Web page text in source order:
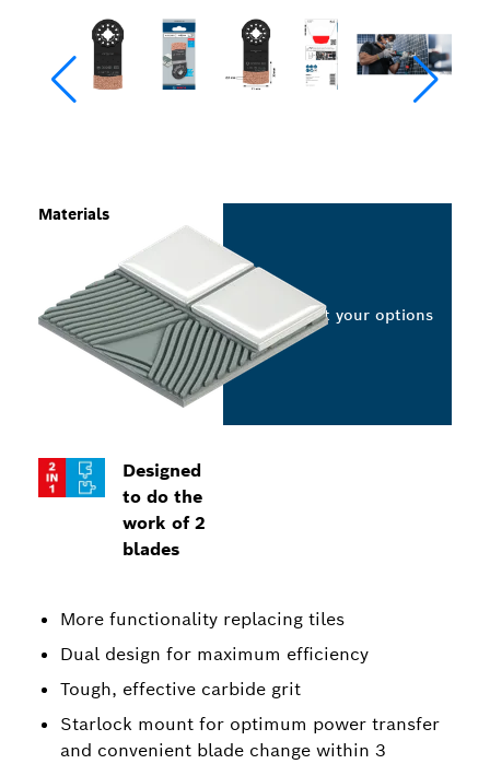
Designed
to do the
work of 2
blades
More functionality replacing tiles
Dual design for maximum efficiency
Tough, effective carbide grit
Starlock mount for optimum power transfer
and convenient blade change within 3
Materials
Select your options